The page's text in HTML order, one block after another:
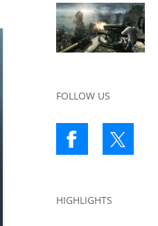
FOLLOW US
HIGHLIGHTS